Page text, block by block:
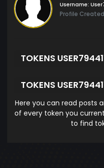
Username:
Profile
TOKENS
TOKENS
Here you can read posts
of every token you
to find